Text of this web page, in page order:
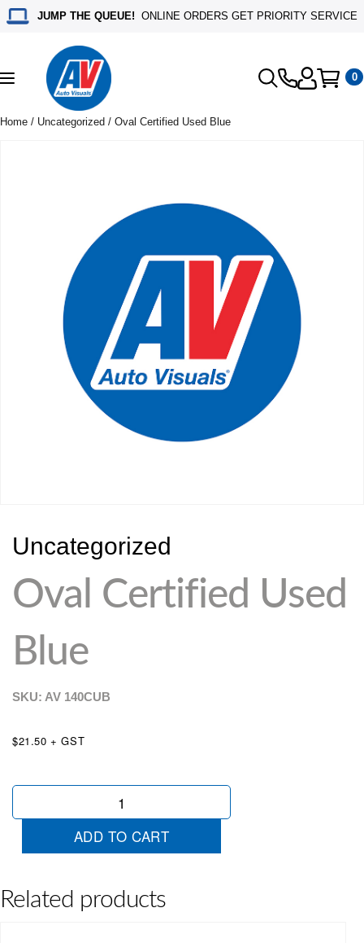
JUMP THE QUEUE! ONLINE ORDERS GET PRIORITY SERVICE
Toggle
navigation
0
Home / Uncategorized / Oval Certified Used Blue
Uncategorized
Oval Certified Used
Blue
SKU: AV 140CUB
$21.50 + GST
Oval
quantity
ADD TO CART
Related products